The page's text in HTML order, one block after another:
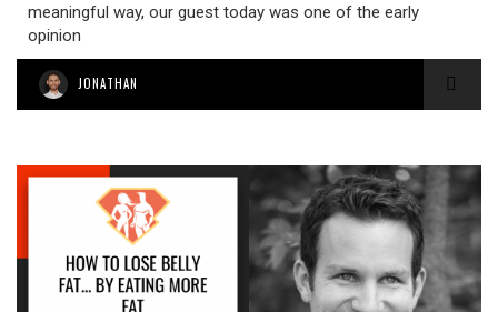
meaningful way, our guest today was one of the early
opinion
JONATHAN